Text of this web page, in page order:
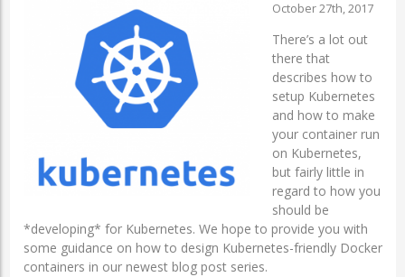
October 27th, 2017
There’s a lot out
there that
describes how to
setup Kubernetes
and how to make
your container run
on Kubernetes,
but fairly little in
regard to how you
should be
*developing* for Kubernetes. We hope to provide you with
some guidance on how to design Kubernetes-friendly Docker
containers in our newest blog post series.